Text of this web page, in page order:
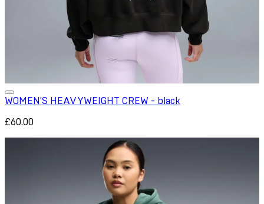
WOMEN'S HEAVYWEIGHT CREW - black
£60.00